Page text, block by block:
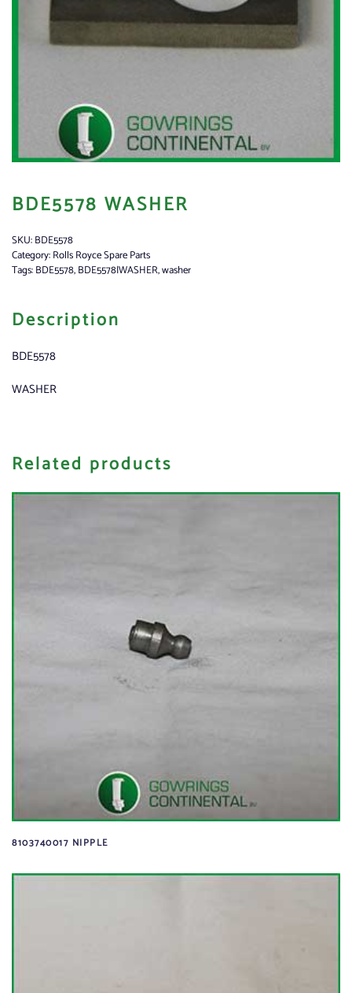
BDE5578 WASHER
SKU:BDE5578
Category:Rolls Royce Spare Parts
Tags:BDE5578,BDE5578|WASHER,washer
Description
BDE5578
WASHER
Related products
8103740017 NIPPLE